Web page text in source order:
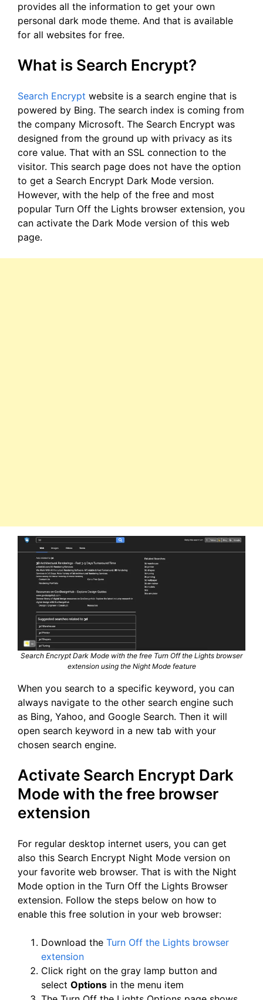
provides all the information to get your own
personal dark mode theme. And that is available
for all websites for free.
What is Search Encrypt?
Search Encrypt website is a search engine that is
powered by Bing. The search index is coming from
the company Microsoft. The Search Encrypt was
designed from the ground up with privacy as its
core value. That with an SSL connection to the
visitor. This search page does not have the option
to get a Search Encrypt Dark Mode version.
However, with the help of the free and most
popular Turn Off the Lights browser extension, you
can activate the Dark Mode version of this web
page.
Search Encrypt Dark Mode with the free Turn Off the Lights browser
extension using the Night Mode feature
When you search to a specific keyword, you can
always navigate to the other search engine such
as Bing, Yahoo, and Google Search. Then it will
open search keyword in a new tab with your
chosen search engine.
Activate Search Encrypt Dark
Mode with the free browser
extension
For regular desktop internet users, you can get
also this Search Encrypt Night Mode version on
your favorite web browser. That is with the Night
Mode option in the Turn Off the Lights Browser
extension. Follow the steps below on how to
enable this free solution in your web browser:
Download the Turn Off the Lights browser
extension
Click right on the gray lamp button and
select Options in the menu item